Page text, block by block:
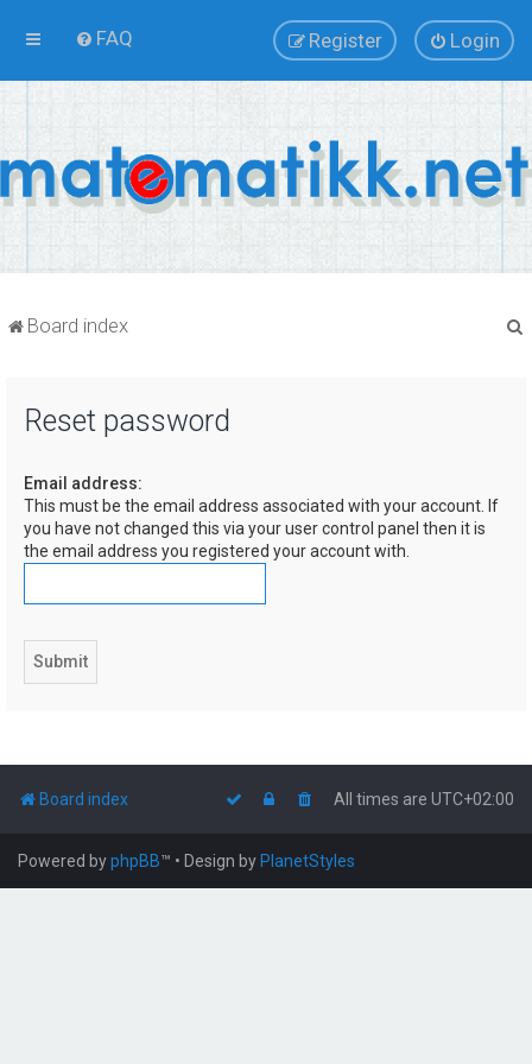
FAQ Login
Register
Board index
Reset password
Email address:
This must be the email address associated with your account. If
you have not changed this via your user control panel then it is
the email address you registered your account with.
Board index All times are UTC+02:00
Powered byphpBB™ • Design by PlanetStyles